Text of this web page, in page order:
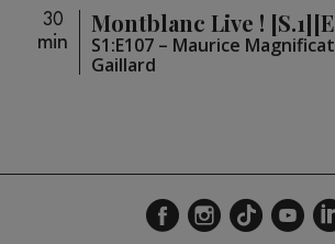
30
min
Montblanc Live !
S1:E107 – Maurice
Gaillard